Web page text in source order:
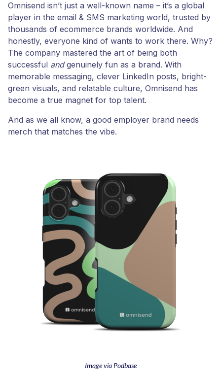
Omnisend isn’t just a well-known name – it’s a global
player in the email & SMS marketing world, trusted by
thousands of ecommerce brands worldwide. And
honestly, everyone kind of wants to work there. Why?
The company mastered the art of being both
successful andgenuinely fun as a brand. With
memorable messaging, clever LinkedIn posts, bright-
green visuals, and relatable culture, Omnisend has
become a true magnet for top talent.
And as we all know, a good employer brand needs
merch that matches the vibe.
Image via Podbase